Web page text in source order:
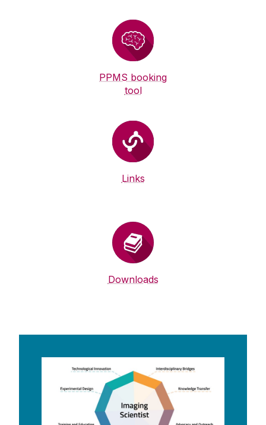
PPMS booking
tool
Links
Downloads